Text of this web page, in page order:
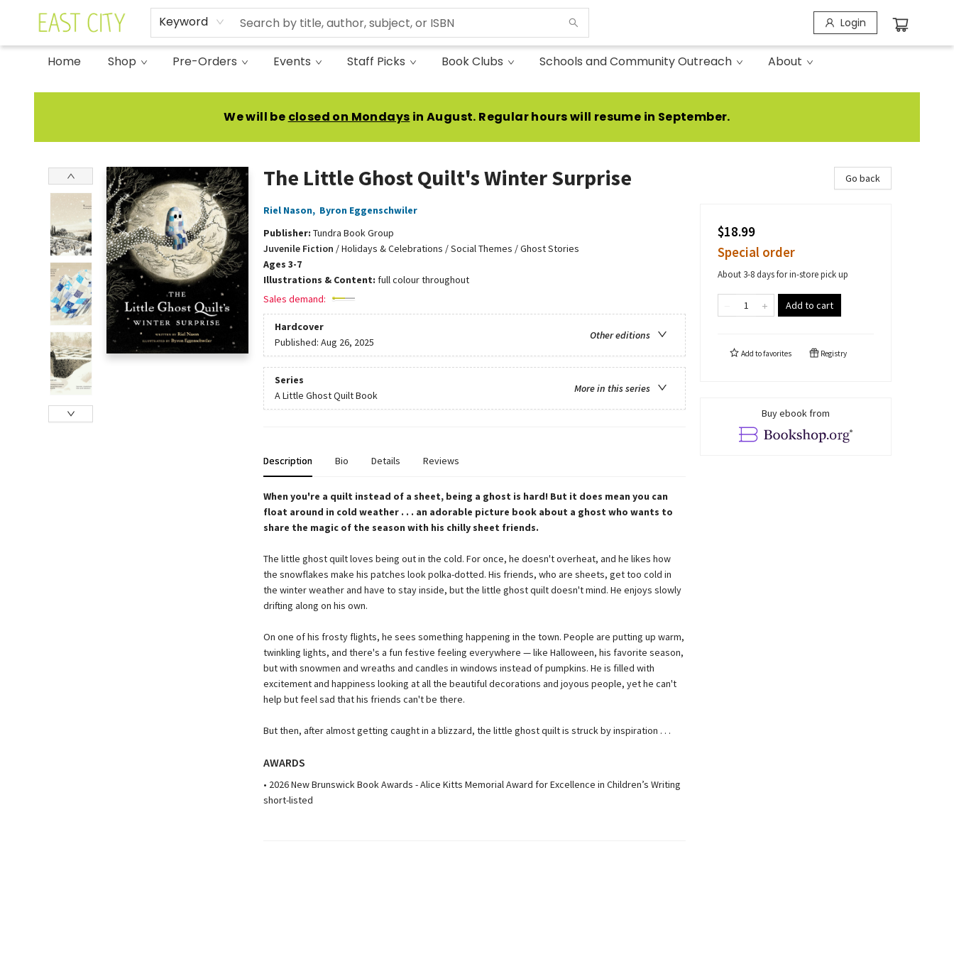
Keyword Login
Home Shop Pre-Orders Events Staff Picks Book Clubs Schools and Community Outreach About
East City Bookshop
We will be closed on Mondays in August. Regular hours will resume in September.
The Little Ghost Quilt's Winter Surprise
Riel Nason, Byron Eggenschwiler
Publisher: Tundra Book Group
Juvenile Fiction /Holidays & Celebrations / Social Themes / Ghost Stories
Ages 3-7
Illustrations & Content: full colour throughout
Sales demand:
Hardcover
Other editions
Published: Aug 26, 2025
Series
More in this series
A Little Ghost Quilt Book
Description Bio Details Reviews
When you're a quilt instead of a sheet, being a ghost is hard! But it does mean you can
float around in cold weather . . . an adorable picture book about a ghost who wants to
share the magic of the season with his chilly sheet friends.
The little ghost quilt loves being out in the cold. For once, he doesn't overheat, and he likes how
the snowflakes make his patches look polka-dotted. His friends, who are sheets, get too cold in
the winter weather and have to stay inside, but the little ghost quilt doesn't mind. He enjoys slowly
drifting along on his own.
On one of his frosty flights, he sees something happening in the town. People are putting up warm,
twinkling lights, and there's a fun festive feeling everywhere — like Halloween, his favorite season,
but with snowmen and wreaths and candles in windows instead of pumpkins. He is filled with
excitement and happiness looking at all the beautiful decorations and joyous people, yet he can't
help but feel sad that his friends can't be there.
But then, after almost getting caught in a blizzard, the little ghost quilt is struck by inspiration . . .
AWARDS
• 2026 New Brunswick Book Awards - Alice Kitts Memorial Award for Excellence in Children’s Writing
short-listed
Go back
$18.99
Special order
About 3-8 days for in-store pick up
Add to cart
Add tofavorites Registry
Buy ebook from